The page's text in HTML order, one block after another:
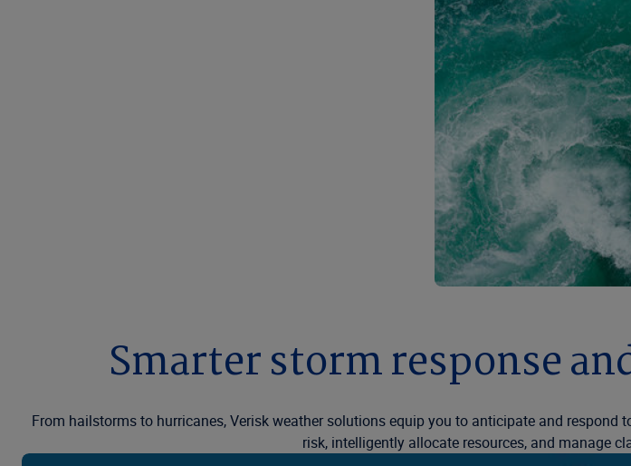
Smarter storm response
From hailstorms to hurricanes, Verisk weather solutions equip you to anticipate and
risk, intelligently allocate resources, and manage